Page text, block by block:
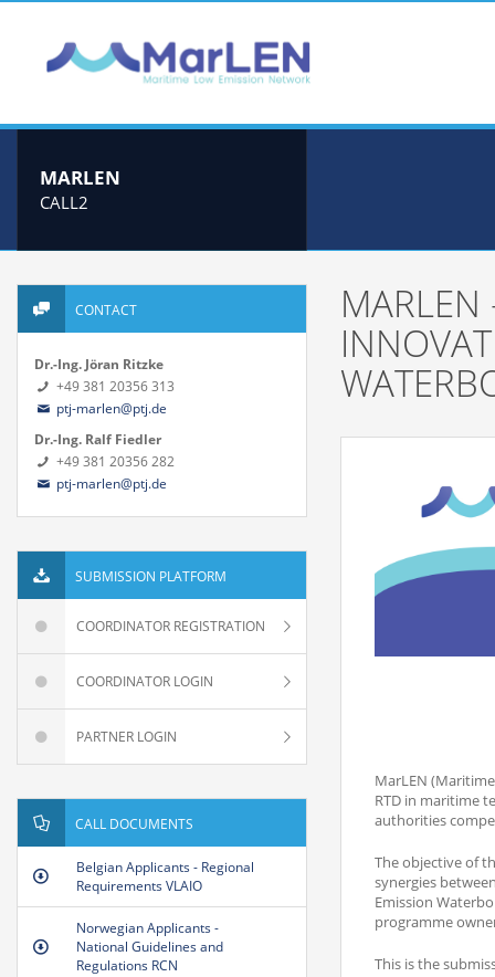
MARLEN
CALL2
CONTACT
Dr.-Ing. Jöran Ritzke
+49 381 20356 313
ptj-marlen@ptj.de
Dr.-Ing. Ralf Fiedler
+49 381 20356 282
ptj-marlen@ptj.de
SUBMISSION PLATFORM
COORDINATOR REGISTRATION
COORDINATOR LOGIN
PARTNER LOGIN
CALL DOCUMENTS
Belgian Applicants - Regional
Requirements VLAIO
Norwegian Applicants -
National Guidelines and
Regulations RCN
MARLEN
MarLEN
RTD in maritime
authorities
The objective of
synergies
Emission
programme
This is the